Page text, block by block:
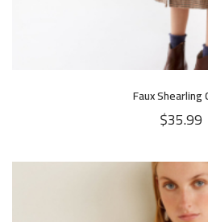
Faux Shearling
$35.99